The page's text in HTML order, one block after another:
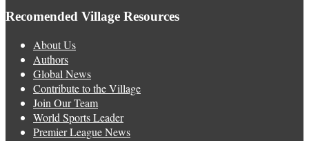
Recomended Village Resources
About Us
Authors
Global News
Contribute to the Village
Join Our Team
World Sports Leader
Premier League News